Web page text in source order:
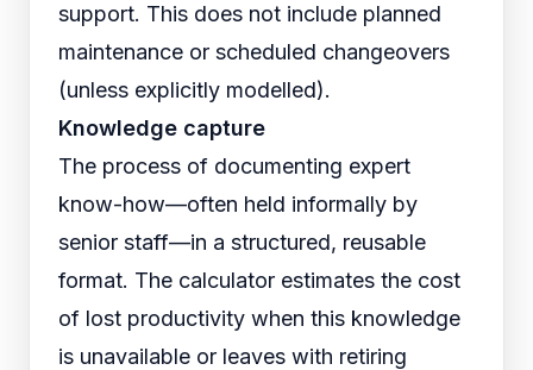
support. This does not include planned
maintenance or scheduled changeovers
(unless explicitly modelled).
Knowledge capture
The process of documenting expert
know-how—often held informally by
senior staff—in a structured, reusable
format. The calculator estimates the cost
of lost productivity when this knowledge
is unavailable or leaves with retiring